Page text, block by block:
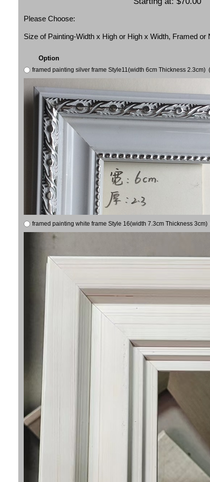
Please Choose:
Size of Painting-Width x High or High x Width, Framed or
Option
framed painting silver frame Style11(width 6cm Thickness 2.3cm)
framed painting white frame Style 16(width 7.3cm Thickness